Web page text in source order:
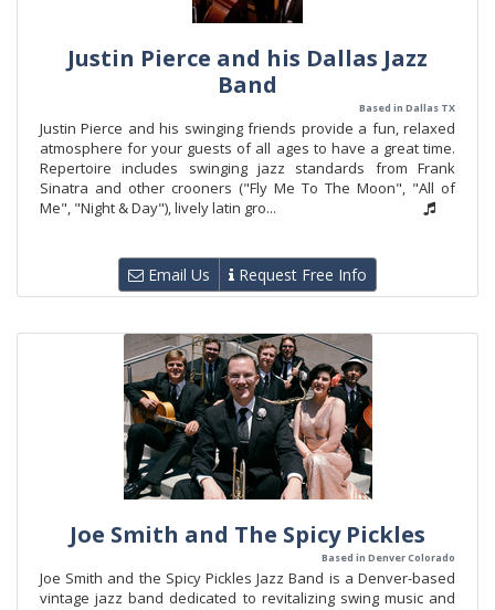
Justin Pierce and his Dallas Jazz
Band
Based in Dallas TX
Justin Pierce and his swinging friends provide a fun, relaxed
atmosphere for your guests of all ages to have a great time.
Repertoire includes swinging jazz standards from Frank
Sinatra and other crooners ("Fly Me To The Moon", "All of
Me", "Night & Day"), lively latin gro...
Email Us Request Free Info
Joe Smith and The Spicy Pickles
Based in Denver Colorado
Joe Smith and the Spicy Pickles Jazz Band is a Denver-based
vintage jazz band dedicated to revitalizing swing music and